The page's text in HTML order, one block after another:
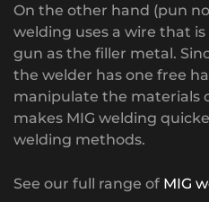
On the other hand (pun
welding uses a wire that
gun as the filler metal.
the welder has one free
manipulate the materials
makes MIG welding
welding methods.
See our full range of MIG